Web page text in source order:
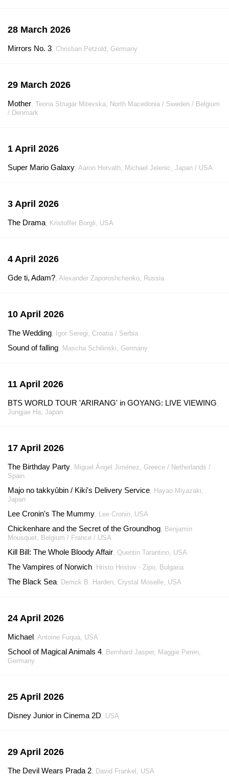
28 March 2026
Mirrors No. 3, Christian Petzold, Germany
29 March 2026
Mother, Teona Strugar Mitevska, North Macedonia / Sweden / Belgium
/ Denmark
1 April 2026
Super Mario Galaxy, Aaron Horvath, Michael Jelenic, Japan / USA
3 April 2026
The Drama, Kristoffer Borgli, USA
4 April 2026
Gde ti, Adam?, Alexander Zaporoshchenko, Russia
10 April 2026
The Wedding, Igor Seregi, Croatia / Serbia
Sound of falling, Mascha Schilinski, Germany
11 April 2026
BTS WORLD TOUR 'ARIRANG' in GOYANG: LIVE VIEWING,
Jungjae Ha, Japan
17 April 2026
The Birthday Party, Miguel Ángel Jiménez, Greece / Netherlands /
Spain
Majo no takkyûbin / Kiki's Delivery Service, Hayao Miyazaki,
Japan
Lee Cronin's The Mummy, Lee Cronin, USA
Chickenhare and the Secret of the Groundhog, Benjamin
Mousquet, Belgium / France / USA
Kill Bill: The Whole Bloody Affair, Quentin Tarantino, USA
The Vampires of Norwich, Hristo Hristov - Zipo, Bulgaria
The Black Sea, Derrick B. Harden, Crystal Moselle, USA
24 April 2026
Michael, Antoine Fuqua, USA
School of Magical Animals 4, Bernhard Jasper, Maggie Peren,
Germany
25 April 2026
Disney Junior in Cinema 2D, USA
29 April 2026
The Devil Wears Prada 2, David Frankel, USA